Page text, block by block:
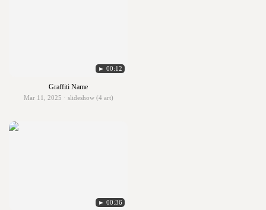
► 00:12
Graffiti Name
Mar 11, 2025 · slideshow (4 art)
► 00:36